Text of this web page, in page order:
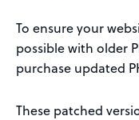
To ensure your
possible with older
purchase updated
These patched